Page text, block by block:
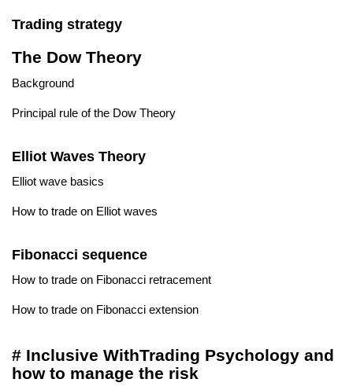
Trading strategy
The Dow Theory
Background
Principal rule of the Dow Theory
Elliot Waves Theory
Elliot wave basics
How to trade on Elliot waves
Fibonacci sequence
How to trade on Fibonacci retracement
How to trade on Fibonacci extension
# Inclusive WithTrading Psychology and
how to manage the risk